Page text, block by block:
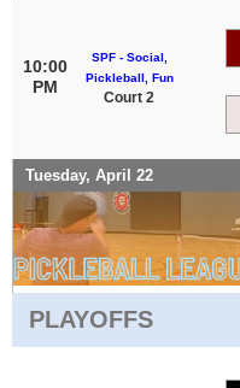
10:00
PM
SPF - Social,
Pickleball, Fun
Court 2
Tuesday, April 22
PLAYOFFS